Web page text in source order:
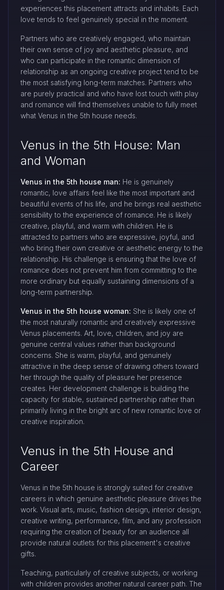
experiences this placement attracts and inhabits. Each
love tends to feel genuinely special in the moment.
Partners who are creatively engaged, who maintain
their own sense of joy and aesthetic pleasure, and
who can participate in the romantic dimension of
relationship as an ongoing creative project tend to be
the most satisfying long-term matches. Partners who
are purely practical and who have lost touch with play
and romance will find themselves unable to fully meet
what Venus in the 5th house needs.
Venus in the 5th House: Man
and Woman
Venus in the 5th house man: He is genuinely
romantic, love affairs feel like the most important and
beautiful events of his life, and he brings real aesthetic
sensibility to the experience of romance. He is likely
creative, playful, and warm with children. He is
attracted to partners who are expressive, joyful, and
who bring their own creative or aesthetic energy to the
relationship. His challenge is ensuring that the love of
romance does not prevent him from committing to the
more ordinary but equally sustaining dimensions of a
long-term partnership.
Venus in the 5th house woman: She is likely one of
the most naturally romantic and creatively expressive
Venus placements. Art, love, children, and joy are
genuine central values rather than background
concerns. She is warm, playful, and genuinely
attractive in the deep sense of drawing others toward
her through the quality of pleasure her presence
creates. Her development challenge is building the
capacity for stable, sustained partnership rather than
primarily living in the bright arc of new romantic love or
creative inspiration.
Venus in the 5th House and
Career
Venus in the 5th house is strongly suited for creative
careers in which genuine aesthetic pleasure drives the
work. Visual arts, music, fashion design, interior design,
creative writing, performance, film, and any profession
requiring the creation of beauty for an audience all
provide natural outlets for this placement's creative
gifts.
Teaching, particularly of creative subjects, or working
with children provides another natural career path. The